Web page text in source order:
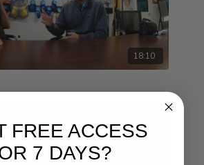
18:10
FREE ACCESS
7 DAYS?